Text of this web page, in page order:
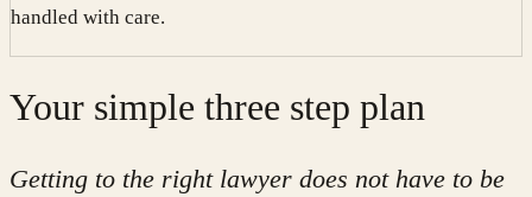
handled with care.
Your simple three step plan
Getting to the right lawyer does not have to be